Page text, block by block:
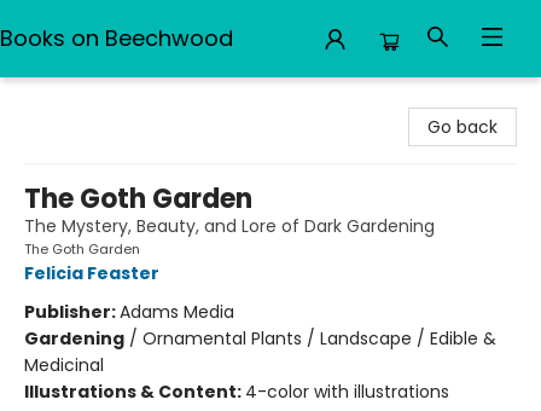
Books on Beechwood
Go back
The Goth Garden
The Mystery, Beauty, and Lore of Dark Gardening
The Goth Garden
Felicia Feaster
Publisher:Adams Media
Gardening / Ornamental Plants / Landscape / Edible &
Medicinal
Illustrations & Content: 4-color with illustrations